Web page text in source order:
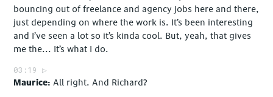
bouncing out of freelance and agency jobs here and there,
just depending on where the work is. It’s been interesting
and I’ve seen a lot so it’s kinda cool. But, yeah, that gives
me the... It’s what I do.
03:19
Maurice All right. And Richard?